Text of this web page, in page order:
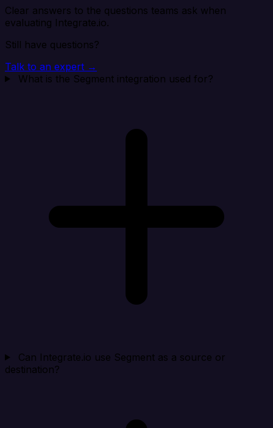
Clear answers to the questions teams ask when
evaluating Integrate.io.
Still have questions?
Talk to an expert →
What is the Segment integration used for?
Can Integrate.io use Segment as a source or
destination?